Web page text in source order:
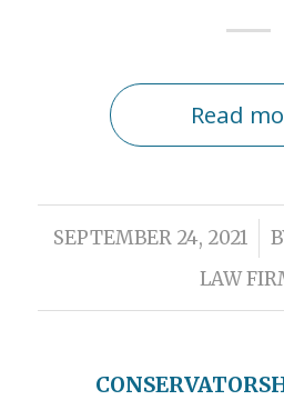
Read
SEPTEMBER 24, 2021
/
LAW